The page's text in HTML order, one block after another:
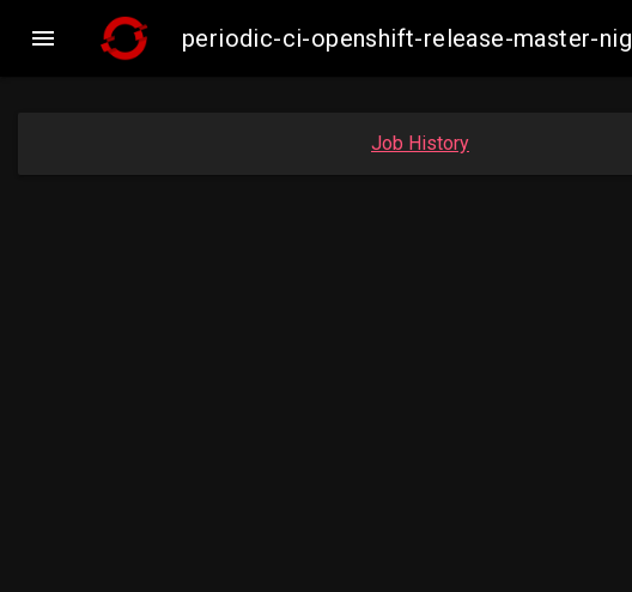
 periodic-ci-openshift-release-master-
Job History